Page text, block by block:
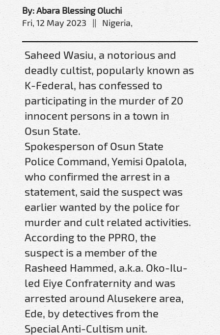
By: Abara Blessing Oluchi
Fri, 12 May 2023 || Nigeria,
Saheed Wasiu, a notorious and
deadly cultist, popularly known as
K-Federal, has confessed to
participating in the murder of 20
innocent persons in a town in
Osun State.
Spokesperson of Osun State
Police Command, Yemisi Opalola,
who confirmed the arrest in a
statement, said the suspect was
earlier wanted by the police for
murder and cult related activities.
According to the PPRO, the
suspect is a member of the
Rasheed Hammed, a.k.a. Oko-Ilu-
led Eiye Confraternity and was
arrested around Alusekere area,
Ede, by detectives from the
Special Anti-Cultism unit.